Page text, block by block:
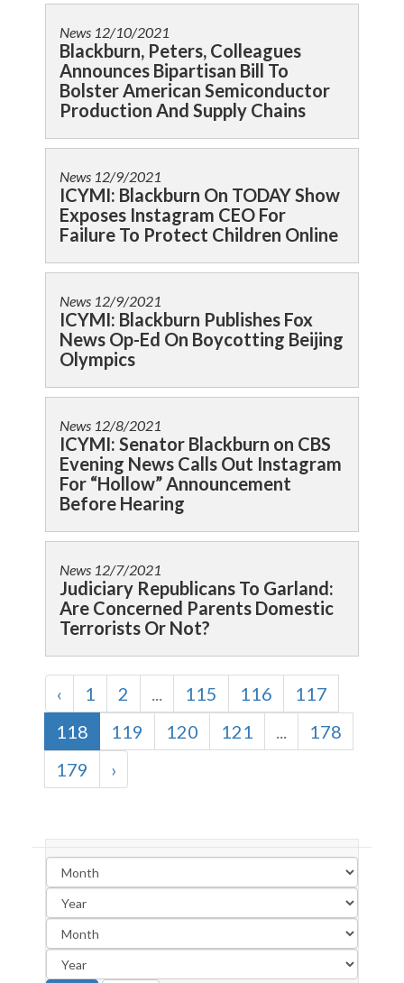
News 12/10/2021
Blackburn, Peters, Colleagues
Announces Bipartisan Bill To
Bolster American Semiconductor
Production And Supply Chains
News 12/9/2021
ICYMI: Blackburn On TODAY Show
Exposes Instagram CEO For
Failure To Protect Children Online
News 12/9/2021
ICYMI: Blackburn Publishes Fox
News Op-Ed On Boycotting Beijing
Olympics
News 12/8/2021
ICYMI: Senator Blackburn on CBS
Evening News Calls Out Instagram
For “Hollow” Announcement
Before Hearing
News 12/7/2021
Judiciary Republicans To Garland:
Are Concerned Parents Domestic
Terrorists Or Not?
‹ 1 2 ... 115 116
117
118
119 120 121 ...
178
179
›